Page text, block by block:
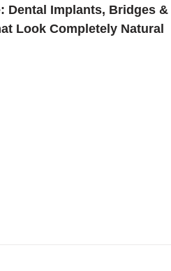
Dental Implants, Bridges &
Look Completely Natural